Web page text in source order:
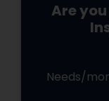
Are
Needs/